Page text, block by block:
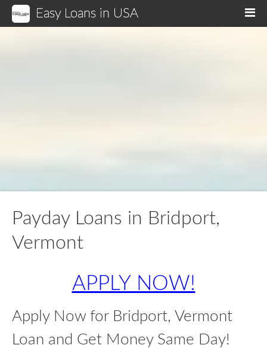
Easy Loans in USA
Payday Loans in Bridport,
Vermont
APPLY NOW!
Apply Now for Bridport, Vermont
Loan and Get Money Same Day!